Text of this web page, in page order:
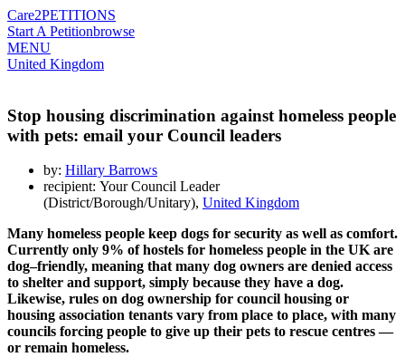
Care2PETITIONS
Start A Petitionbrowse
MENU
United Kingdom
Stop housing discrimination against homeless people
with pets: email your Council leaders
by: Hillary Barrows
recipient: Your Council Leader
(District/Borough/Unitary), United Kingdom
Many homeless people keep dogs for security as well as comfort.
Currently only 9% of hostels for homeless people in the UK are
dog–friendly, meaning that many dog owners are denied access
to shelter and support, simply because they have a dog.
Likewise, rules on dog ownership for council housing or
housing association tenants vary from place to place, with many
councils forcing people to give up their pets to rescue centres —
or remain homeless.